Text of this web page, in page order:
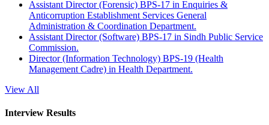
Assistant Director (Forensic) BPS-17 in Enquiries &
Anticorruption Establishment Services General
Administration & Coordination Department.
Assistant Director (Software) BPS-17 in Sindh Public Service
Commission.
Director (Information Technology) BPS-19 (Health
Management Cadre) in Health Department.
View All
Interview Results